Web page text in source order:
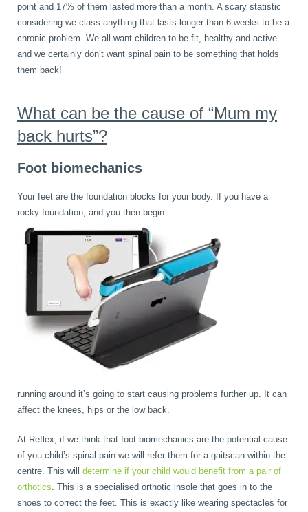
Wellness Care
Neurological Integration System (NIS)
Poor Posture
Slipped Disc
Sports Injury
Sciatica
point and 17% of them lasted more than a month. A scary statistic
considering we class anything that lasts longer than 6 weeks to be a
chronic problem. We all want children to be fit, healthy and active
and we certainly don’t want spinal pain to be something that holds
them back!
What can be the cause of “Mum my
back hurts”?
Foot biomechanics
Your feet are the foundation blocks for your body. If you have a
rocky foundation, and you then begin
running around it’s going to start causing problems further up. It can
affect the knees, hips or the low back.
At Reflex, if we think that foot biomechanics are the potential cause
of you child’s spinal pain we will refer them for a gaitscan within the
centre. This will determine if your child would benefit from a pair of
orthotics . This is a specialised orthotic insole that goes in to the
shoes to correct the feet. This is exactly like wearing spectacles for